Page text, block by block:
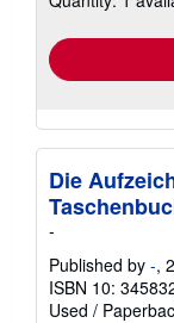
Die
-
Published by -,
ISBN 10:
Used /